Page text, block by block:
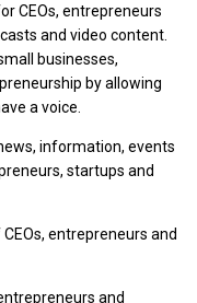
CEOs, entrepreneurs
and video content.
businesses,
by allowing
a voice.
information, events
startups and
entrepreneurs and
and